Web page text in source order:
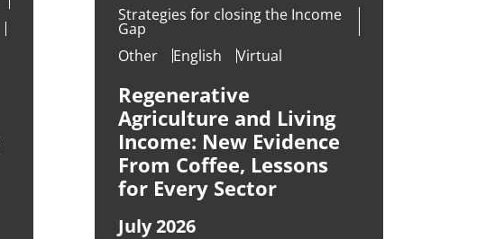
Strategies for closing the Income
Gap
Other
English Virtual
Regenerative
Agriculture and Living
Income: New Evidence
From Coffee, Lessons
for Every Sector
July 2026